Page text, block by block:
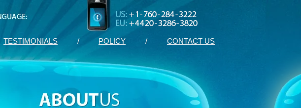
TESTIMONIALS / POLICY / CONTACT US